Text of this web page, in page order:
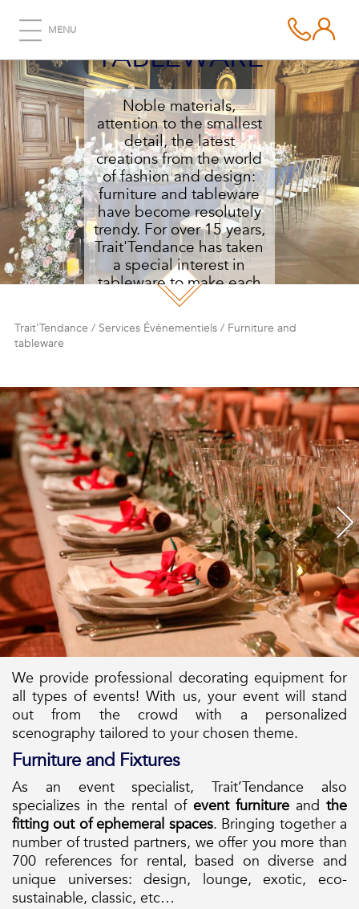
MENUFURNITURE AND
TABLEWARE
Noble materials,
attention to the smallest
detail, the latest
creations from the world
of fashion and design:
furniture and tableware
have become resolutely
trendy. For over 15 years,
Trait'Tendance has taken
a special interest in
tableware to make each
of your receptions
Trait'Tendance / Services Événementiels / Furniture and
tableware
We provide professional decorating equipment for
all types of events! With us, your event will stand
out from the crowd with a personalized
scenography tailored to your chosen theme.
Furniture and Fixtures
As an event specialist, Trait’Tendance also
specializes in the rental ofevent furniture and the
fitting out of ephemeral spaces. Bringing together a
number of trusted partners, we offer you more than
700 references for rental, based on diverse and
unique universes: design, lounge, exotic, eco-
sustainable, classic, etc…